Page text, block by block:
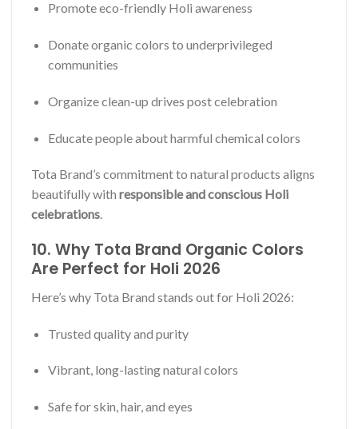
Promote eco-friendly Holi awareness
Donate organic colors to underprivileged
communities
Organize clean-up drives post celebration
Educate people about harmful chemical colors
Tota Brand’s commitment to natural products aligns
beautifully with responsible and conscious Holi
celebrations.
10. Why Tota Brand Organic Colors
Are Perfect for Holi 2026
Here’s why Tota Brand stands out for Holi 2026:
Trusted quality and purity
Vibrant, long-lasting natural colors
Safe for skin, hair, and eyes